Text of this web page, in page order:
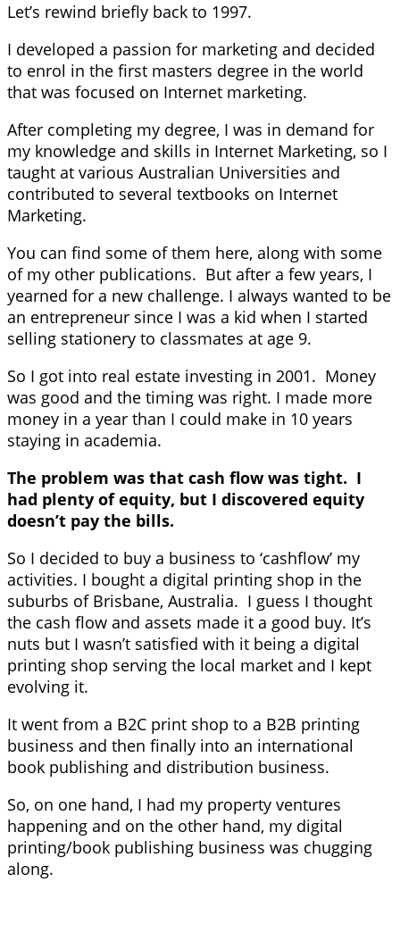
Let’s rewind briefly back to 1997.
I developed a passion for marketing and decided
to enrol in the first masters degree in the world
that was focused on Internet marketing.
After completing my degree, I was in demand for
my knowledge and skills in Internet Marketing, so I
taught at various Australian Universities and
contributed to several textbooks on Internet
Marketing.
You can find some of them here, along with some
of my other publications. But after a few years, I
yearned for a new challenge. I always wanted to be
an entrepreneur since I was a kid when I started
selling stationery to classmates at age 9.
So I got into real estate investing in 2001. Money
was good and the timing was right. I made more
money in a year than I could make in 10 years
staying in academia.
The problem was that cash flow was tight. I
had plenty of equity, but I discovered equity
doesn’t pay the bills.
So I decided to buy a business to ‘cashflow’ my
activities. I bought a digital printing shop in the
suburbs of Brisbane, Australia. I guess I thought
the cash flow and assets made it a good buy. It’s
nuts but I wasn’t satisfied with it being a digital
printing shop serving the local market and I kept
evolving it.
It went from a B2C print shop to a B2B printing
business and then finally into an international
book publishing and distribution business.
So, on one hand, I had my property ventures
happening and on the other hand, my digital
printing/book publishing business was chugging
along.